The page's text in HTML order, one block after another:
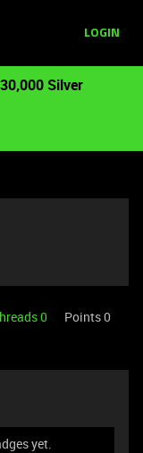
LOGIN
Silver
0
Points 0
yet.